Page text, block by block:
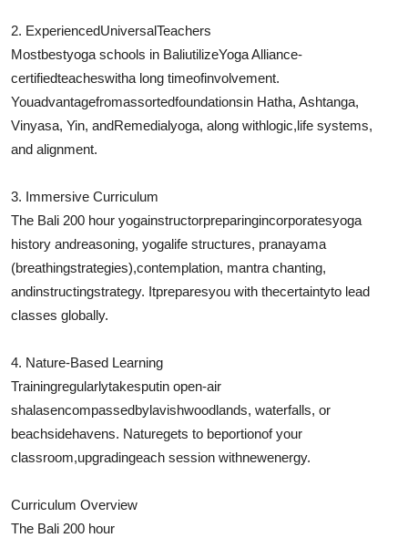
2. ExperiencedUniversalTeachers
Mostbestyoga schools in BaliutilizeYoga Alliance-
certifiedteacheswitha long timeofinvolvement.
Youadvantagefromassortedfoundationsin Hatha, Ashtanga,
Vinyasa, Yin, andRemedialyoga, along withlogic,life systems,
and alignment.
3. Immersive Curriculum
The Bali 200 hour yogainstructorpreparingincorporatesyoga
history andreasoning, yogalife structures, pranayama
(breathingstrategies),contemplation, mantra chanting,
andinstructingstrategy. Itpreparesyou with thecertaintyto lead
classes globally.
4. Nature-Based Learning
Trainingregularlytakesputin open-air
shalasencompassedbylavishwoodlands, waterfalls, or
beachsidehavens. Naturegets to beportionof your
classroom,upgradingeach session withnewenergy.
Curriculum Overview
The Bali 200 hour